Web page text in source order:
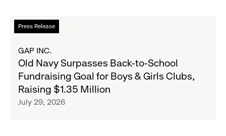
Press Release
Read
more
Old
Navy
Surpasses
Back-
to-
GAP INC.
Old Navy Surpasses Back-to-School
Fundraising Goal for Boys & Girls Clubs,
Raising $1.35 Million
July 29, 2026